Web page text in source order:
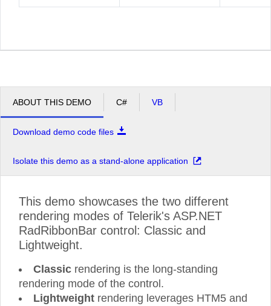
ABOUT THIS DEMO C# VB
Download demo code files
Isolate this demo as a stand-alone application
This demo showcases the two different
rendering modes of Telerik's ASP.NET
RadRibbonBar control: Classic and
Lightweight.
Classic rendering is the long-standing
rendering mode of the control.
Lightweight rendering leverages HTM5 and